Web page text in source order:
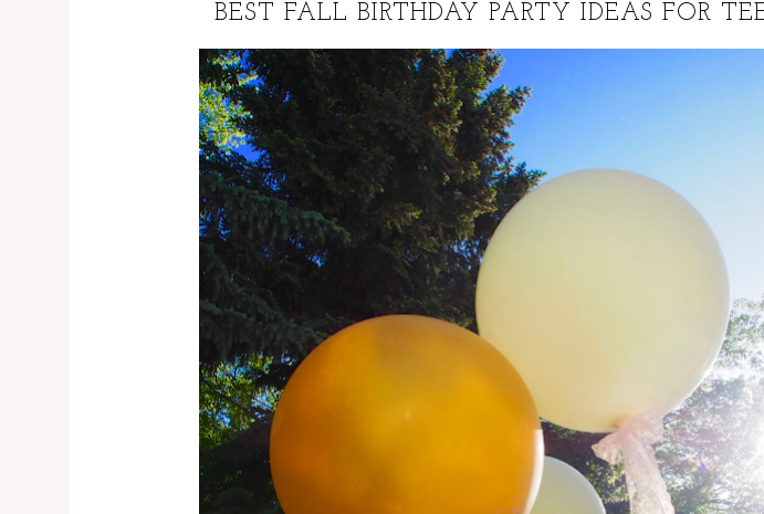
BEST FALL BIRTHDAY PARTY IDEAS FOR